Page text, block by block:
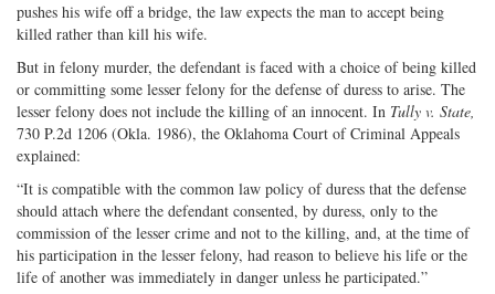
pushes his wife off a bridge, the law expects the man to accept being
killed rather than kill his wife.
But in felony murder, the defendant is faced with a choice of being killed
or committing some lesser felony for the defense of duress to arise. The
lesser felony does not include the killing of an innocent. In Tully v. State,
730 P.2d 1206 (Okla. 1986), the Oklahoma Court of Criminal Appeals
explained:
“It is compatible with the common law policy of duress that the defense
should attach where the defendant consented, by duress, only to the
commission of the lesser crime and not to the killing, and, at the time of
his participation in the lesser felony, had reason to believe his life or the
life of another was immediately in danger unless he participated.”